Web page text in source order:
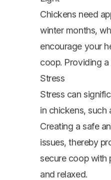
Chickens need
winter months,
encourage your
coop. Providing
Stress
Stress can
in chickens, such
Creating a safe
issues, thereby
secure coop with
and relaxed.